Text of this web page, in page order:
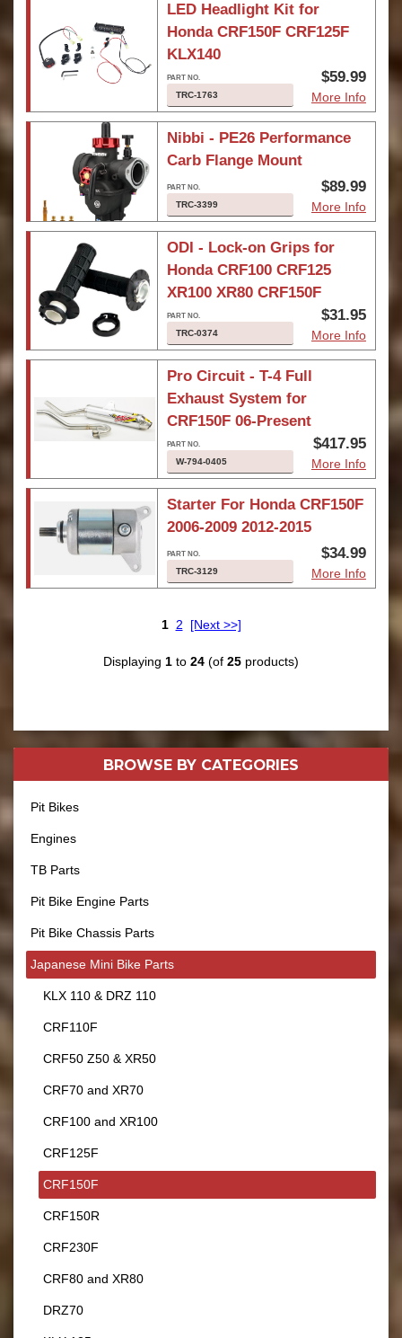
LED Headlight Kit for
Honda CRF150F CRF125F
KLX140
TRC-1763
$59.99
More Info
Nibbi - PE26 Performance
Carb Flange Mount
TRC-3399
$89.99
More Info
ODI - Lock-on Grips for
Honda CRF100 CRF125
XR100 XR80 CRF150F
TRC-0374
$31.95
More Info
Pro Circuit - T-4 Full
Exhaust System for
CRF150F 06-Present
W-794-0405
$417.95
More Info
Starter For Honda CRF150F
2006-2009 2012-2015
TRC-3129
$34.99
More Info
1 2 [Next >>]
Displaying 1 to 24 (of 25 products)
BROWSE BY CATEGORIES
Pit Bikes
Engines
TB Parts
Pit Bike Engine Parts
Pit Bike Chassis Parts
Japanese Mini Bike Parts
KLX 110 & DRZ 110
CRF110F
CRF50 Z50 & XR50
CRF70 and XR70
CRF100 and XR100
CRF125F
CRF150F
CRF150R
CRF230F
CRF80 and XR80
DRZ70